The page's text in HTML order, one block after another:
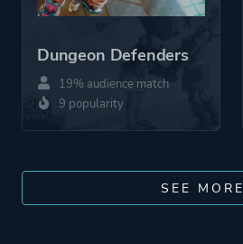
Dungeon Defenders
19% audience match
9 popularity
SEE MORE